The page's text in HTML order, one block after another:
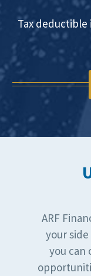
Tax
ARF
your
you can